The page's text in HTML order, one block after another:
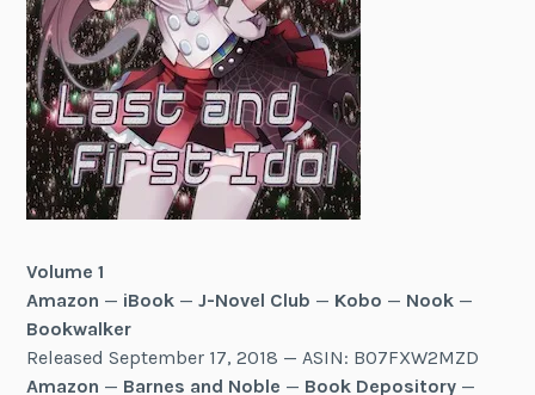
Volume 1
Amazon — iBook —J-Novel Club — Kobo — Nook —
Bookwalker
Released September 17, 2018 — ASIN: B07FXW2MZD
Amazon — Barnes and Noble — Book Depository —